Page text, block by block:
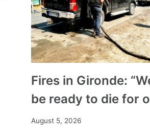
Fires in Gironde:
be ready to die for
August 5, 2026